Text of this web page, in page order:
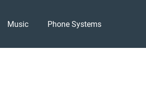
Music Phone Systems